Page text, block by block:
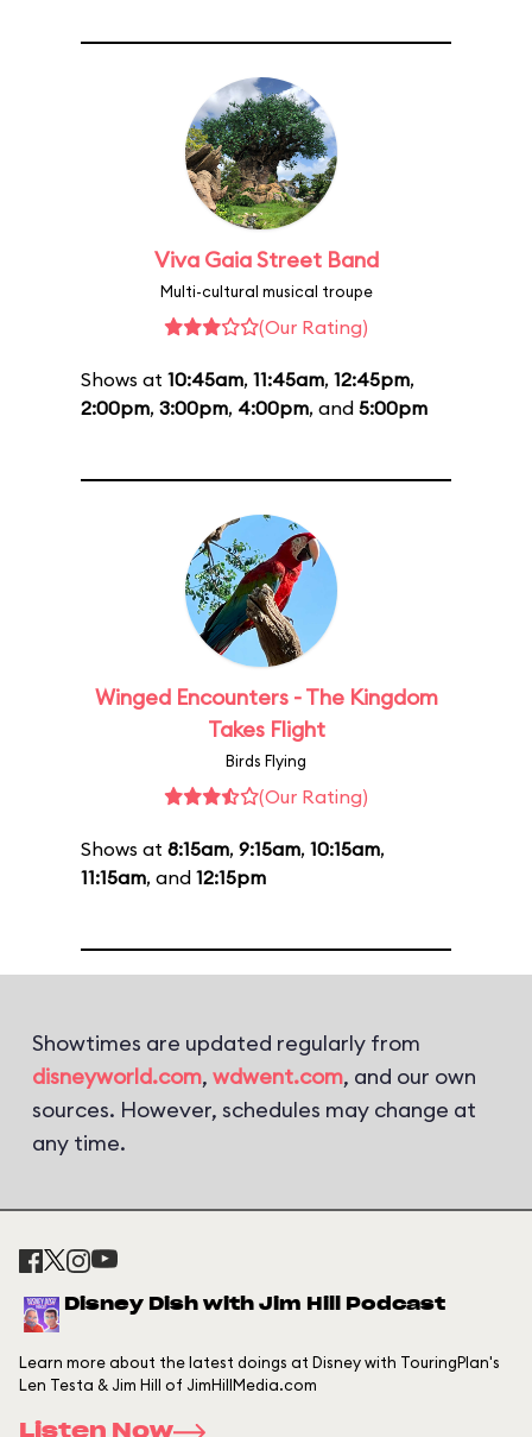
Viva Gaia Street Band
Multi-cultural musical troupe
(Our Rating)
Shows at 10:45am, 11:45am, 12:45pm,
2:00pm, 3:00pm, 4:00pm, and 5:00pm
Winged Encounters - The Kingdom
Takes Flight
Birds Flying
(Our Rating)
Shows at 8:15am, 9:15am, 10:15am,
11:15am, and 12:15pm
Showtimes are updated regularly from
disneyworld.com, wdwent.com, and our own
sources. However, schedules may change at
any time.
Disney Dish with Jim Hill Podcast
Learn more about the latest doings at Disney with TouringPlan's
Len Testa & Jim Hill of JimHillMedia.com
Listen Now